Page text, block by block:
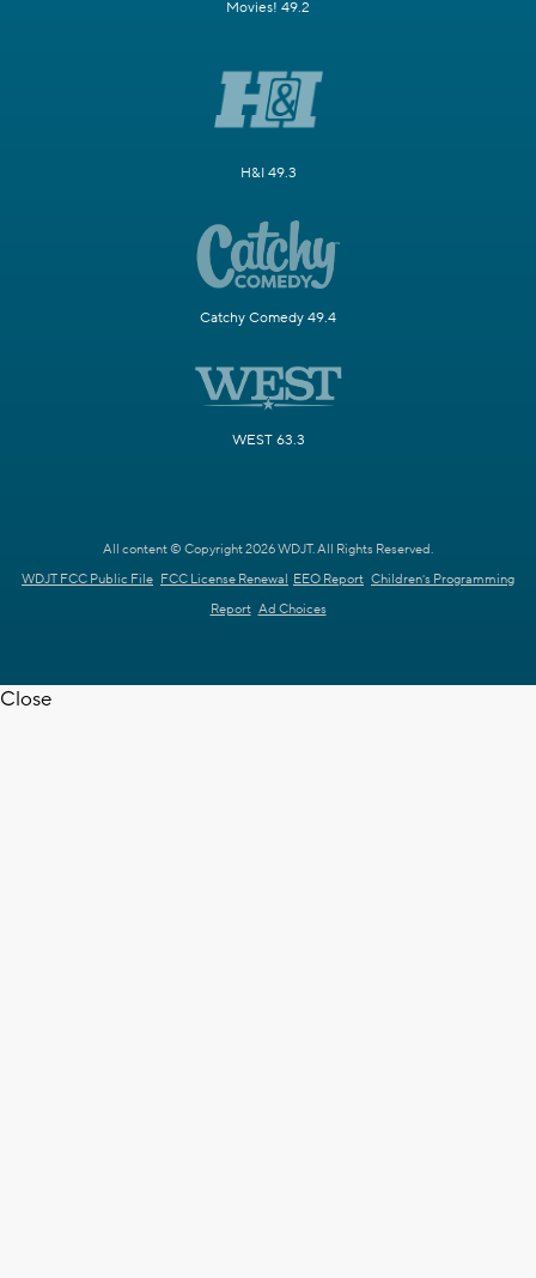
Movies! 49.2
H&I 49.3
Catchy Comedy 49.4
WEST 63.3
All content © Copyright 2026 WDJT. All Rights Reserved.
WDJT FCC Public File FCC License Renewal EEO Report Children's Programming
Report Ad Choices
Close